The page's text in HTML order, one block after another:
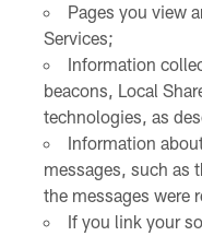
Pages you view
Services;
Information
beacons, Local
technologies, as
Information
messages, such as
the messages were
If you link your